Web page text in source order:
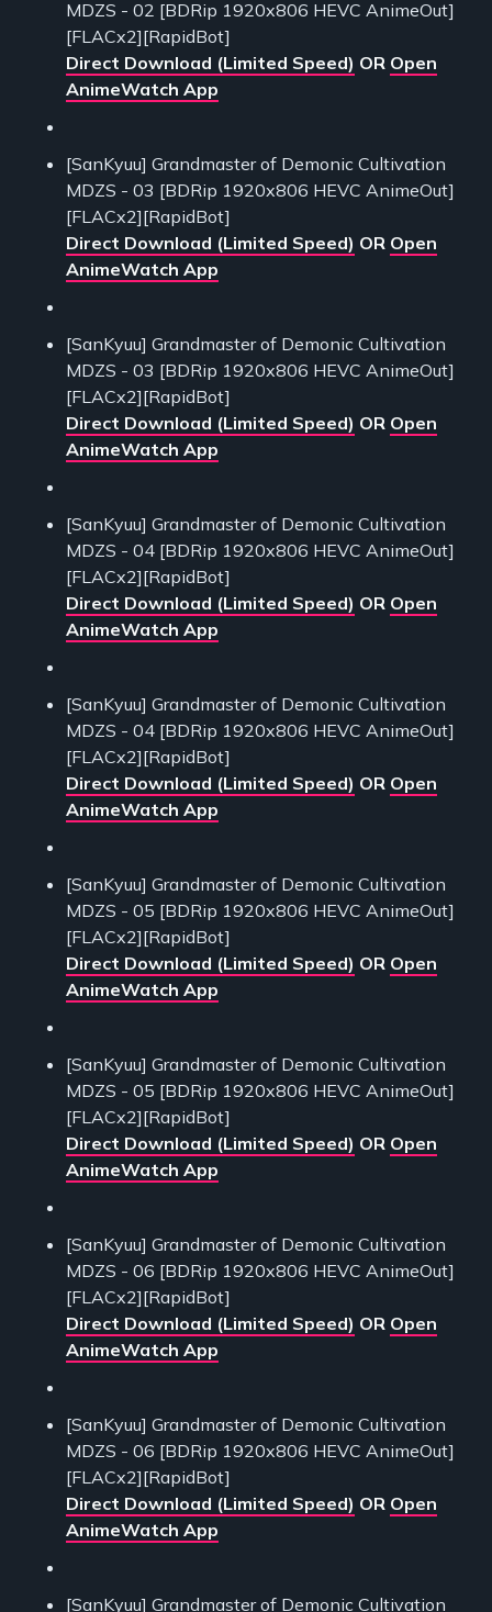
MDZS - 02 [BDRip 1920x806 HEVC AnimeOut]
[FLACx2][RapidBot]
Direct Download (Limited Speed) OR Open
AnimeWatch App
[SanKyuu] Grandmaster of Demonic Cultivation
MDZS - 03 [BDRip 1920x806 HEVC AnimeOut]
[FLACx2][RapidBot]
Direct Download (Limited Speed) OR Open
AnimeWatch App
[SanKyuu] Grandmaster of Demonic Cultivation
MDZS - 03 [BDRip 1920x806 HEVC AnimeOut]
[FLACx2][RapidBot]
Direct Download (Limited Speed) OR Open
AnimeWatch App
[SanKyuu] Grandmaster of Demonic Cultivation
MDZS - 04 [BDRip 1920x806 HEVC AnimeOut]
[FLACx2][RapidBot]
Direct Download (Limited Speed) OR Open
AnimeWatch App
[SanKyuu] Grandmaster of Demonic Cultivation
MDZS - 04 [BDRip 1920x806 HEVC AnimeOut]
[FLACx2][RapidBot]
Direct Download (Limited Speed) OR Open
AnimeWatch App
[SanKyuu] Grandmaster of Demonic Cultivation
MDZS - 05 [BDRip 1920x806 HEVC AnimeOut]
[FLACx2][RapidBot]
Direct Download (Limited Speed) OR Open
AnimeWatch App
[SanKyuu] Grandmaster of Demonic Cultivation
MDZS - 05 [BDRip 1920x806 HEVC AnimeOut]
[FLACx2][RapidBot]
Direct Download (Limited Speed) OR Open
AnimeWatch App
[SanKyuu] Grandmaster of Demonic Cultivation
MDZS - 06 [BDRip 1920x806 HEVC AnimeOut]
[FLACx2][RapidBot]
Direct Download (Limited Speed) OR Open
AnimeWatch App
[SanKyuu] Grandmaster of Demonic Cultivation
MDZS - 06 [BDRip 1920x806 HEVC AnimeOut]
[FLACx2][RapidBot]
Direct Download (Limited Speed) OR Open
AnimeWatch App
[SanKyuu] Grandmaster of Demonic Cultivation